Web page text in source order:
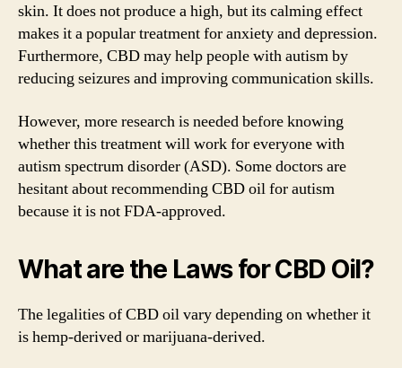
skin. It does not produce a high, but its calming effect
makes it a popular treatment for anxiety and depression.
Furthermore, CBD may help people with autism by
reducing seizures and improving communication skills.
However, more research is needed before knowing
whether this treatment will work for everyone with
autism spectrum disorder (ASD). Some doctors are
hesitant about recommending CBD oil for autism
because it is not FDA-approved.
What are the Laws for CBD Oil?
The legalities of CBD oil vary depending on whether it
is hemp-derived or marijuana-derived.